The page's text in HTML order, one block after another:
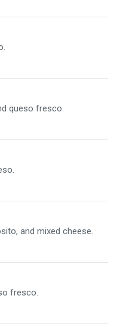
queso fresco.
and mixed cheese.
fresco.